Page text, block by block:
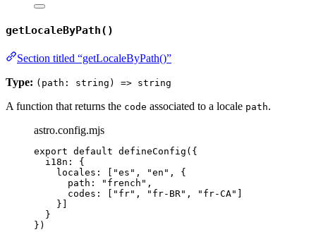
getLocaleByPath()
Section titled “getLocaleByPath()”
Type: (path: string) => string
A function that returns the code associated to a locale path.
astro.config.mjs
export default defineConfig ({
i18n: {
locales: [
"es " , "en " , {
path:
" french " ,
codes: [
" fr" , " fr-BR" , " fr-CA"
}]
}
})